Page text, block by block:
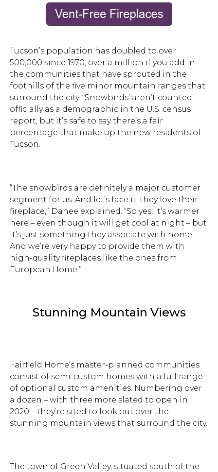
Tucson’s population has doubled to over
500,000 since 1970, over a million if you add in
the communities that have sprouted in the
foothills of the five minor mountain ranges that
surround the city. “Snowbirds’ aren’t counted
officially as a demographic in the U.S. census
report, but it’s safe to say there’s a fair
percentage that make up the new residents of
Tucson.
“The snowbirds are definitely a major customer
segment for us. And let’s face it, they love their
fireplace,” Dahee explained. “So yes, it’s warmer
here – even though it will get cool at night – but
it’s just something they associate with home.
And we’re very happy to provide them with
high-quality fireplaces like the ones from
European Home.”
Stunning Mountain Views
Fairfield Home’s master-planned communities
consist of semi-custom homes with a full range
of optional custom amenities. Numbering over
a dozen – with three more slated to open in
2020 – they’re sited to look out over the
stunning mountain views that surround the city.
The town of Green Valley, situated south of the